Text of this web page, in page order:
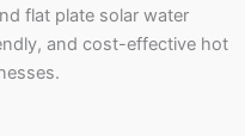
flat plate solar water
and cost-effective hot